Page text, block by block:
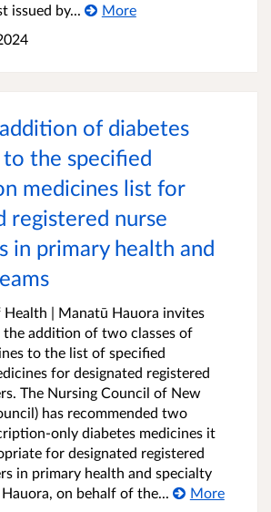
issued by...
More
of diabetes
the specified
medicines list for
registered nurse
in primary health and
| Manatū Hauora invites
the addition of two classes of
to the list of specified
for designated registered
The Nursing Council of New
has recommended two
only diabetes medicines it
for designated registered
in primary health and specialty
on behalf of the...
More